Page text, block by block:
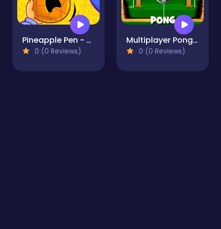
Pineapple Pen - Arcade
0 (0 Reviews)
Multiplayer Pong Time
0 (0 Reviews)